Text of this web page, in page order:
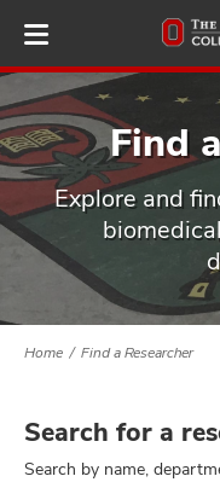
Find
Explore and
Home Find a Researcher
Search for a
Search by name,